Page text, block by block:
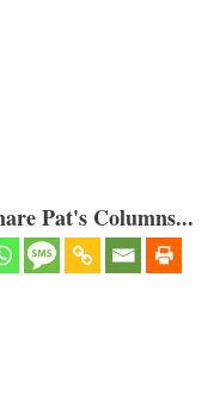
Pat's Columns...